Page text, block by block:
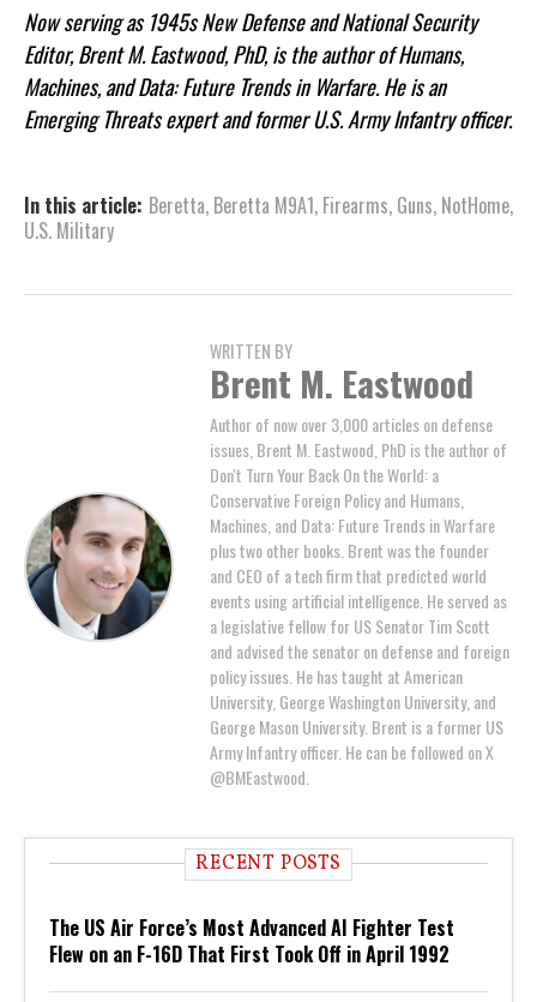
Now serving as 1945s New Defense and National Security
Editor, Brent M. Eastwood, PhD, is the author of Humans,
Machines, and Data: Future Trends in Warfare. He is an
Emerging Threats expert and former U.S. Army Infantry officer.
In this article: Beretta, Beretta M9A1, Firearms, Guns, NotHome,
U.S. Military
WRITTEN BY
Brent M. Eastwood
Author of now over 3,000 articles on defense
issues, Brent M. Eastwood, PhD is the author of
Don't Turn Your Back On the World: a
Conservative Foreign Policy and Humans,
Machines, and Data: Future Trends in Warfare
plus two other books. Brent was the founder
and CEO of a tech firm that predicted world
events using artificial intelligence. He served as
a legislative fellow for US Senator Tim Scott
and advised the senator on defense and foreign
policy issues. He has taught at American
University, George Washington University, and
George Mason University. Brent is a former US
Army Infantry officer. He can be followed on X
@BMEastwood.
RECENT POSTS
The US Air Force’s Most Advanced AI Fighter Test
Flew on an F-16D That First Took Off in April 1992